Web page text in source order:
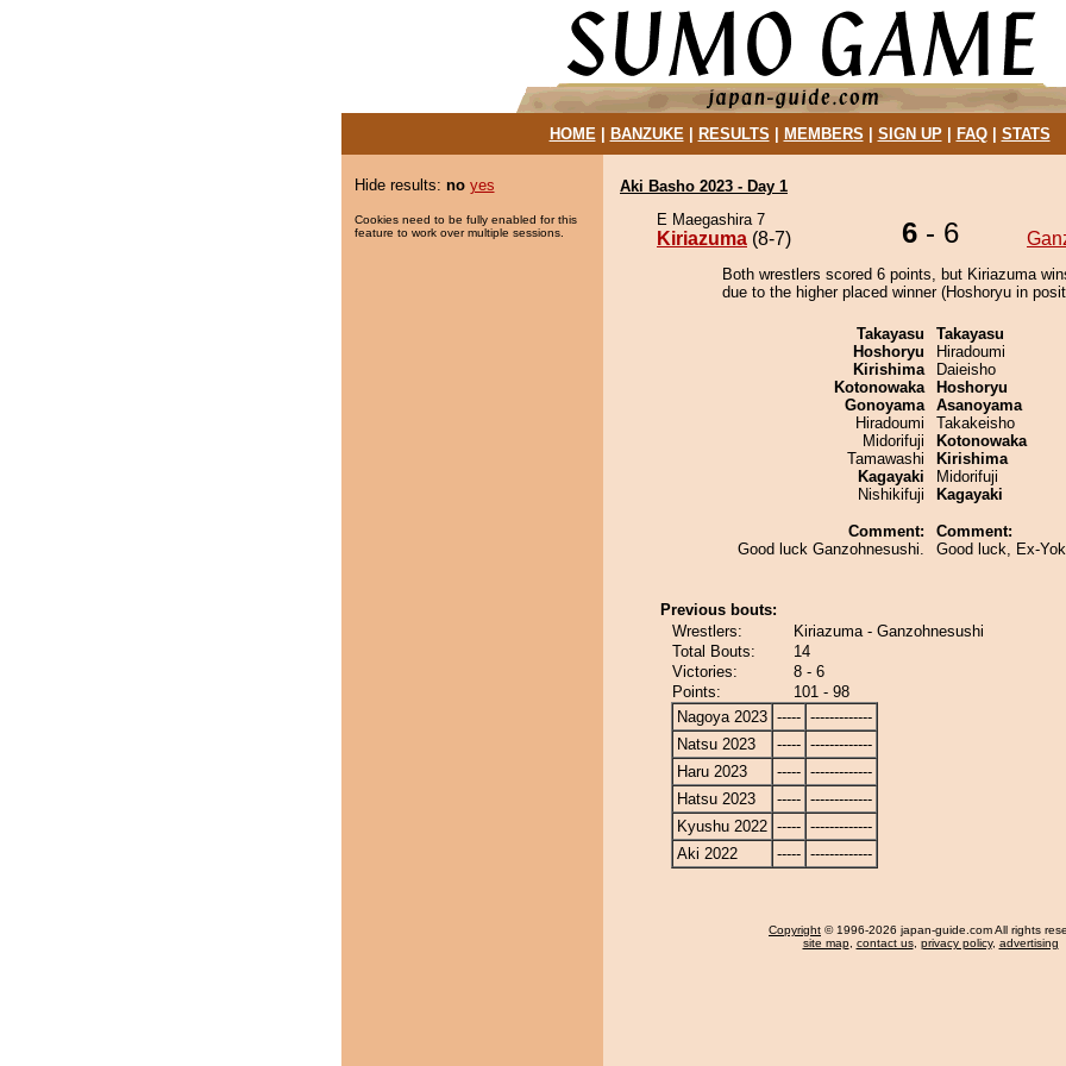
HOME| BANZUKE| RESULTS MEMBERS SIGN UP| FAQ| STATS
Hide results: no yes
Cookies need to be fully enabled for this
feature to work over multiple sessions.
Aki Basho 2023 - Day 1
E Maegashira 7
Kiriazuma (8-7) 6 - 6
Both wrestlers scored 6 points, but Kiriazuma
due to the higher placed winner (Hoshoryu in
Takayasu
Hoshoryu
Kirishima
Kotonowaka
Gonoyama
Hiradoumi
Midorifuji
Tamawashi
Kagayaki
Nishikifuji
Comment:
Good luck Ganzohnesushi.
Takayasu
Hiradoumi
Daieisho
Hoshoryu
Asanoyama
Takakeisho
Kotonowaka
Kirishima
Midorifuji
Kagayaki
Comment:
Good luck, Ex-
Previous bouts:
Wrestlers:
Kiriazuma - Ganzohnesushi
Total Bouts:
14
Victories:
8 - 6
Points:
101 - 98
Nagoya 2023 ----- -------------
Natsu 2023
----- -------------
Haru 2023
----- -------------
Hatsu 2023
----- -------------
Kyushu 2022 ----- -------------
Aki 2022
----- -------------
Copyright © 1996-2026 japan-guide.com All rights
site map, contact us, privacy policy, advertising